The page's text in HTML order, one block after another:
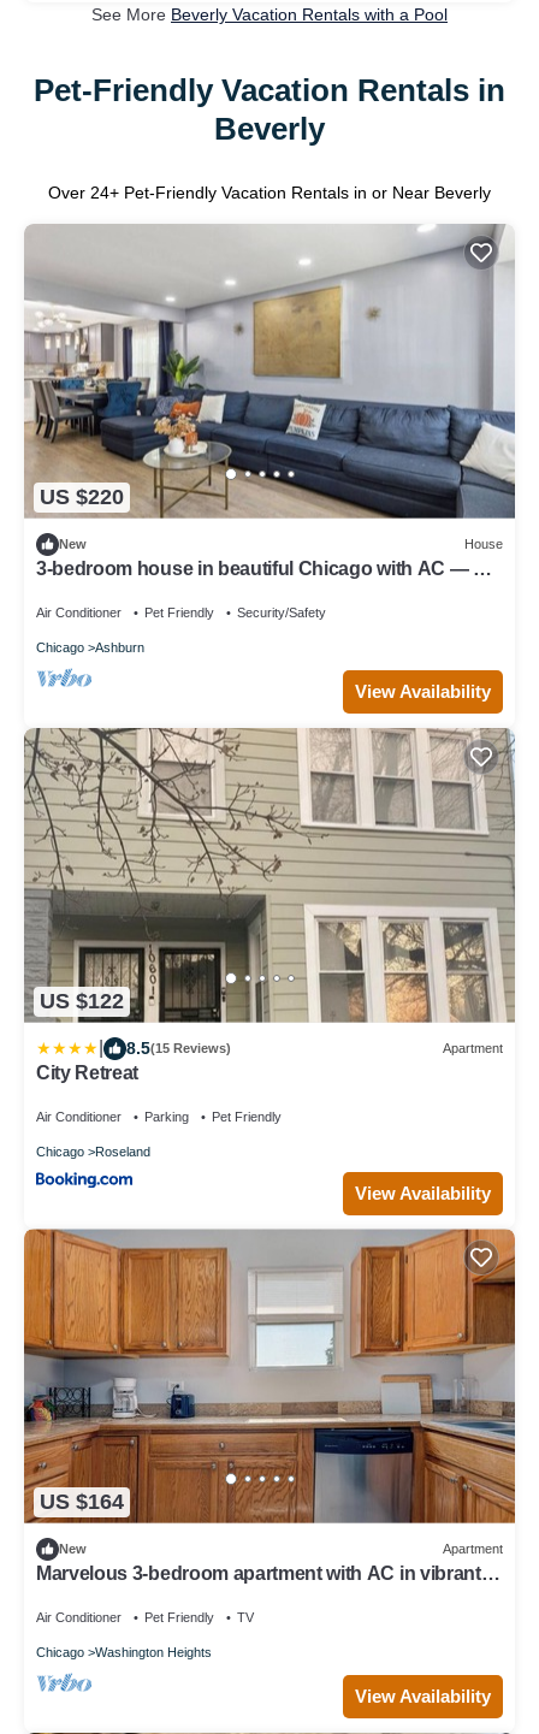
See More Beverly Vacation Rentals with a Pool
Pet-Friendly Vacation Rentals in
Beverly
Over 24+ Pet-Friendly Vacation Rentals in or Near Beverly
US $220
New House
3-bedroom house in beautiful Chicago with AC — Pet
Air Conditioner Pet Friendly Security/Safety
Chicago Ashburn
View Availability
US $122
8.5(15 Reviews) Apartment
City Retreat
Air Conditioner Parking Pet Friendly
Chicago Roseland
View Availability
US $164
New Apartment
Marvelous 3-bedroom apartment with AC in vibrant
Air Conditioner Pet Friendly TV
Chicago Washington Heights
View Availability